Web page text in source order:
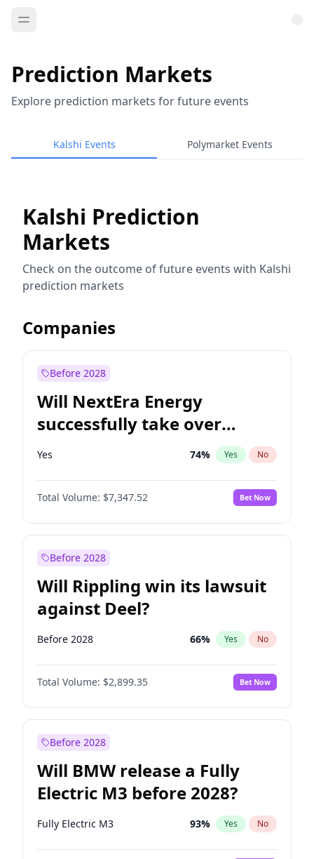
Prediction Markets
Explore prediction markets for future events
Kalshi Events Polymarket Events
Kalshi Prediction
Markets
Check on the outcome of future events with Kalshi
prediction markets
Companies
Before 2028
Will NextEra Energy
successfully take over
Dominion Energy?
Yes 74% Yes No
Total Volume: $7,347.52 Bet Now
Before 2028
Will Rippling win its lawsuit
against Deel?
Before 2028 66% Yes No
Total Volume: $2,899.35 Bet Now
Before 2028
Will BMW release a Fully
Electric M3 before 2028?
Fully Electric M3 93% Yes No